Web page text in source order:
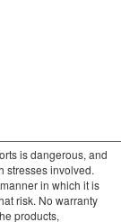
is dangerous, and
stresses involved.
in which it is
risk. No warranty
products,